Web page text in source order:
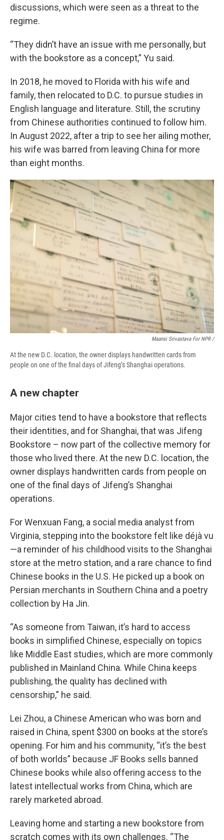
discussions, which were seen as a threat to the
regime.
“They didn’t have an issue with me personally, but
with the bookstore as a concept,” Yu said.
In 2018, he moved to Florida with his wife and
family, then relocated to D.C. to pursue studies in
English language and literature. Still, the scrutiny
from Chinese authorities continued to follow him.
In August 2022, after a trip to see her ailing mother,
his wife was barred from leaving China for more
than eight months.
Maansi Srivastava For NPR /
At the new D.C. location, the owner displays handwritten cards from
people on one of the final days of Jifeng’s Shanghai operations.
A new chapter
Major cities tend to have a bookstore that reflects
their identities, and for Shanghai, that was Jifeng
Bookstore – now part of the collective memory for
those who lived there. At the new D.C. location, the
owner displays handwritten cards from people on
one of the final days of Jifeng’s Shanghai
operations.
For Wenxuan Fang, a social media analyst from
Virginia, stepping into the bookstore felt like déjà vu
—a reminder of his childhood visits to the Shanghai
store at the metro station, and a rare chance to find
Chinese books in the U.S. He picked up a book on
Persian merchants in Southern China and a poetry
collection by Ha Jin.
“As someone from Taiwan, it’s hard to access
books in simplified Chinese, especially on topics
like Middle East studies, which are more commonly
published in Mainland China. While China keeps
publishing, the quality has declined with
censorship,” he said.
Lei Zhou, a Chinese American who was born and
raised in China, spent $300 on books at the store’s
opening. For him and his community, “it’s the best
of both worlds” because JF Books sells banned
Chinese books while also offering access to the
latest intellectual works from China, which are
rarely marketed abroad.
Leaving home and starting a new bookstore from
scratch comes with its own challenges. “The